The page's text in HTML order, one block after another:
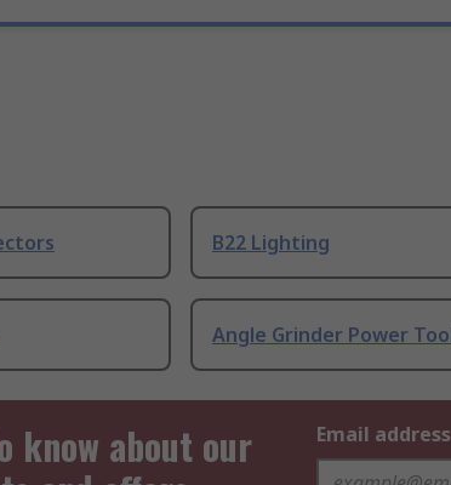
B22 Lighting
Angle Grinder Power
know about our
Email address